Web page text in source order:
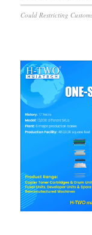
Could Restricting